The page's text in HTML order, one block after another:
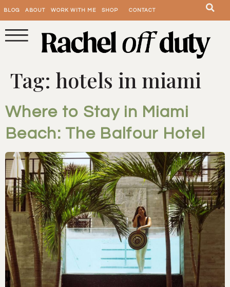
BLOG ABOUT WORK WITH ME SHOP CONTACT
Tag: hotels in miami
Where to Stay in Miami
Beach: The Balfour Hotel